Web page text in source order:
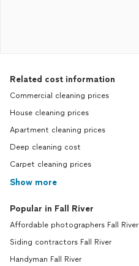
Related cost information
Commercial cleaning prices
House cleaning prices
Apartment cleaning prices
Deep cleaning cost
Carpet cleaning prices
Show more
Popular in Fall River
Affordable photographers Fall River
Siding contractors Fall River
Handyman Fall River